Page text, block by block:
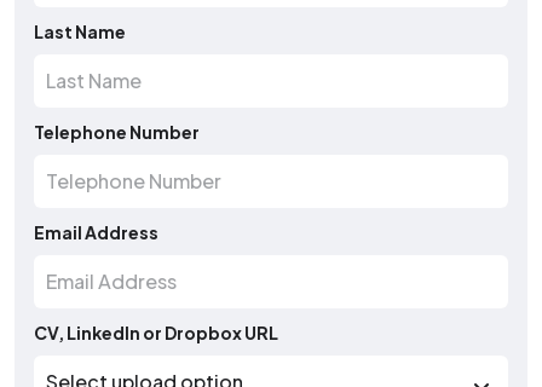
Last Name
Telephone Number
Email Address
CV, LinkedIn or Dropbox URL